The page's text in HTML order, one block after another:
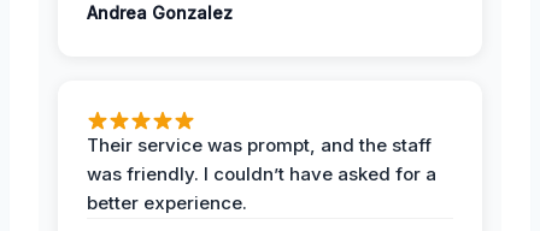
Andrea Gonzalez
Their service was prompt, and the staff
was friendly. I couldn’t have asked for a
better experience.